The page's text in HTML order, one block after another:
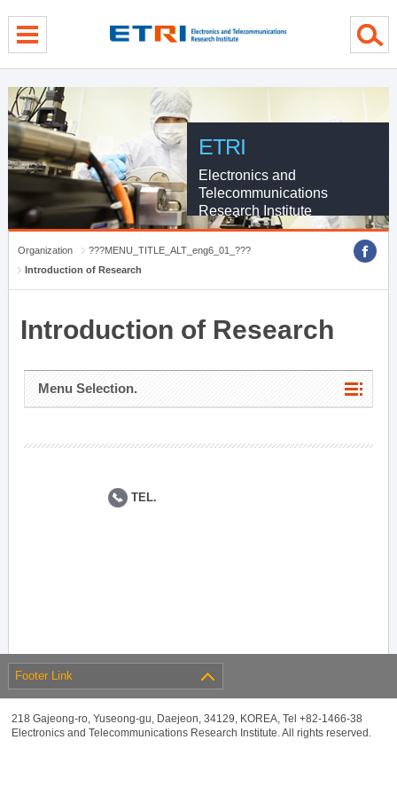
ETRI
Electronics and
Telecommunications
Research Institute
Organization
???MENU_TITLE_ALT_eng6_01_???
Introduction of Research
Introduction of Research
Menu Selection.
TEL.
Footer Link
218 Gajeong-ro, Yuseong-gu, Daejeon, 34129, KOREA, Tel +82-1466-38
Electronics and Telecommunications Research Institute. All rights reserved.